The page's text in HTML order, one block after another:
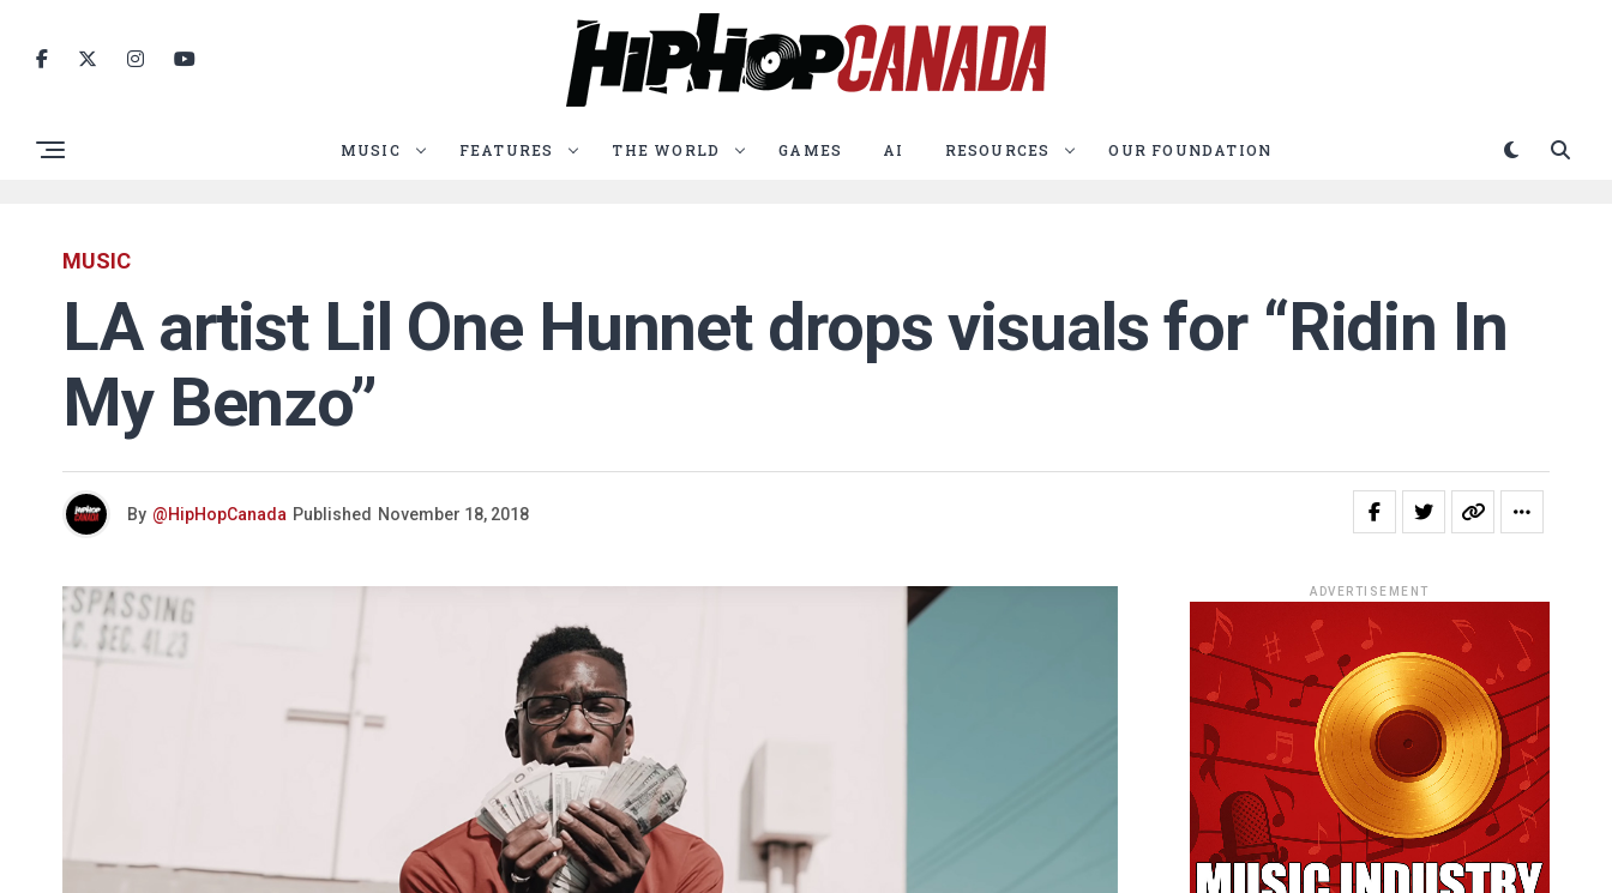
MUSIC FEATURES THE WORLD GAMES AI RESOURCES OUR FOUNDATION
MUSIC
LA artist Lil One Hunnet drops visuals for “Ridin In
My Benzo”
By @HipHopCanada Published November 18, 2018
ADVERTISEMENT